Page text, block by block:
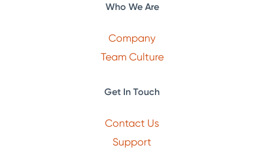
Who We Are
Company
Team Culture
Get In Touch
Contact Us
Support